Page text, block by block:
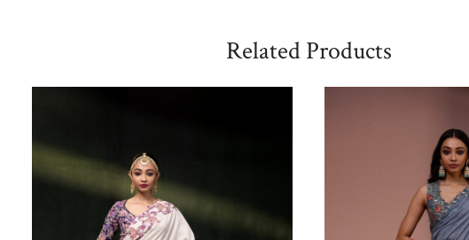
Related Products